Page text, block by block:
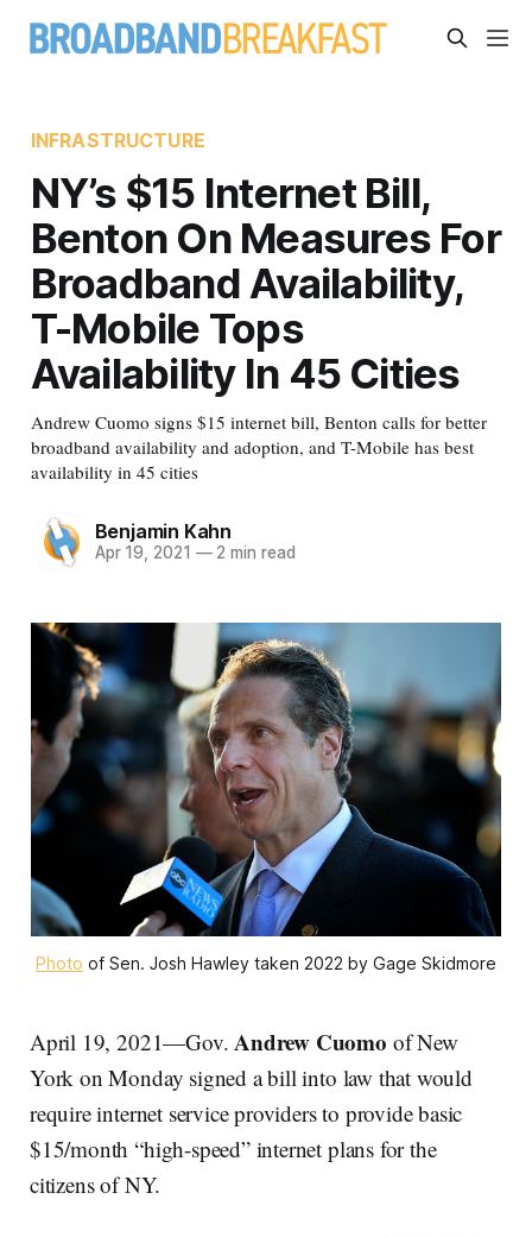
INFRASTRUCTURE
NY’s $15 Internet Bill,
Benton On Measures For
Broadband Availability,
T-Mobile Tops
Availability In 45 Cities
Andrew Cuomo signs $15 internet bill, Benton calls for better
broadband availability and adoption, and T-Mobile has best
availability in 45 cities
Benjamin Kahn
Apr 19, 2021 —2 min read
Photo of Sen. Josh Hawley taken 2022 by Gage Skidmore
April 19, 2021—Gov.Andrew Cuomo of New
York on Monday signed a bill into law that would
require internet service providers to provide basic
$15/month “high-speed” internet plans for the
citizens of NY.